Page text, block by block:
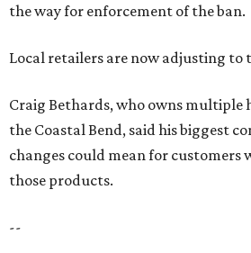
the way for enforcement of the ban.
Local retailers are now adjusting to
Craig Bethards, who owns multiple
the Coastal Bend, said his biggest
changes could mean for customers
those products.
--